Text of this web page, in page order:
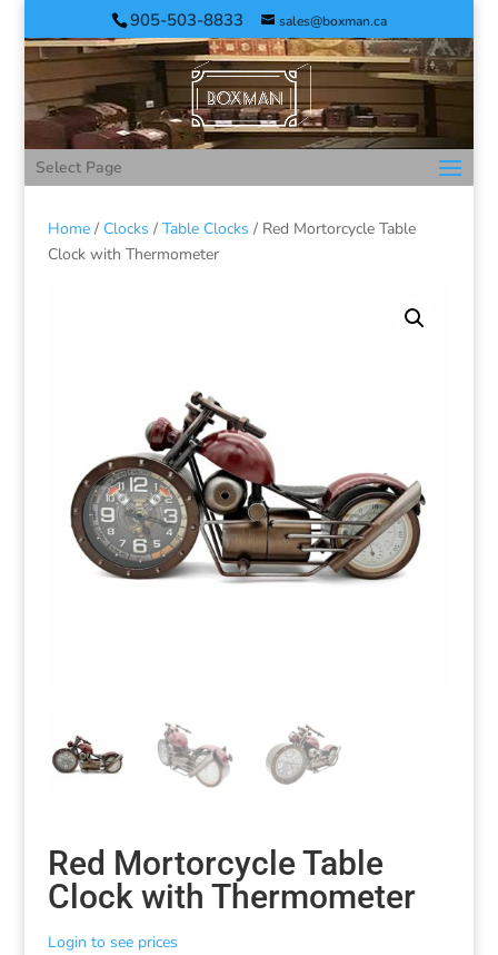
905-503-8833 sales@boxman.ca
Select Page
Home/ Clocks / Table Clocks / Red Mortorcycle Table
Clock with Thermometer
Red Mortorcycle Table
Clock with Thermometer
Login to see prices